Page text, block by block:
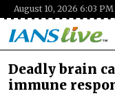
August 10, 2026 6:03 PM
Deadly brain
immune